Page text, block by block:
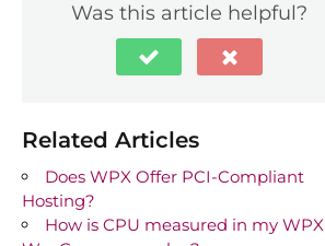
Was this article helpful?
Related Articles
Does WPX Offer PCI-Compliant
Hosting?
How is CPU measured in my WPX